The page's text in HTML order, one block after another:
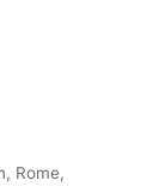
Rome,